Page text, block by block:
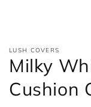
LUSH COVERS
Milky
Cushion